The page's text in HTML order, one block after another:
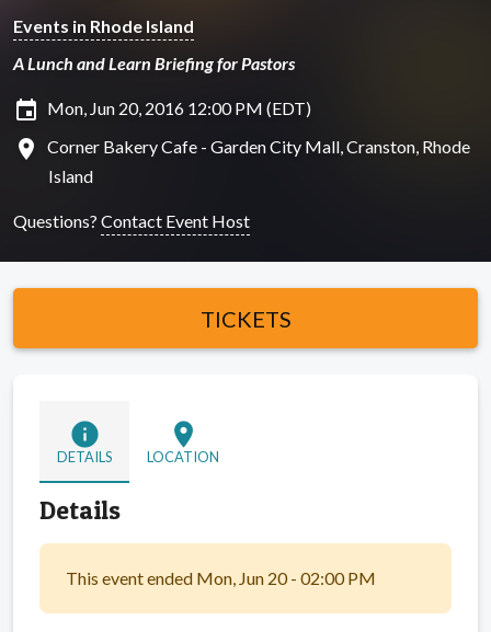
Events in Rhode Island
A Lunch and Learn Briefing for Pastors
insert_invitation Mon, Jun 20, 2016 12:00 PM (EDT)
location_on
Corner Bakery Cafe - Garden City Mall, Cranston, Rhode
Island
Questions? Contact Event Host
TICKETS
info
DETAILS
location_on
LOCATION
Details
This event ended Mon, Jun 20 - 02:00 PM